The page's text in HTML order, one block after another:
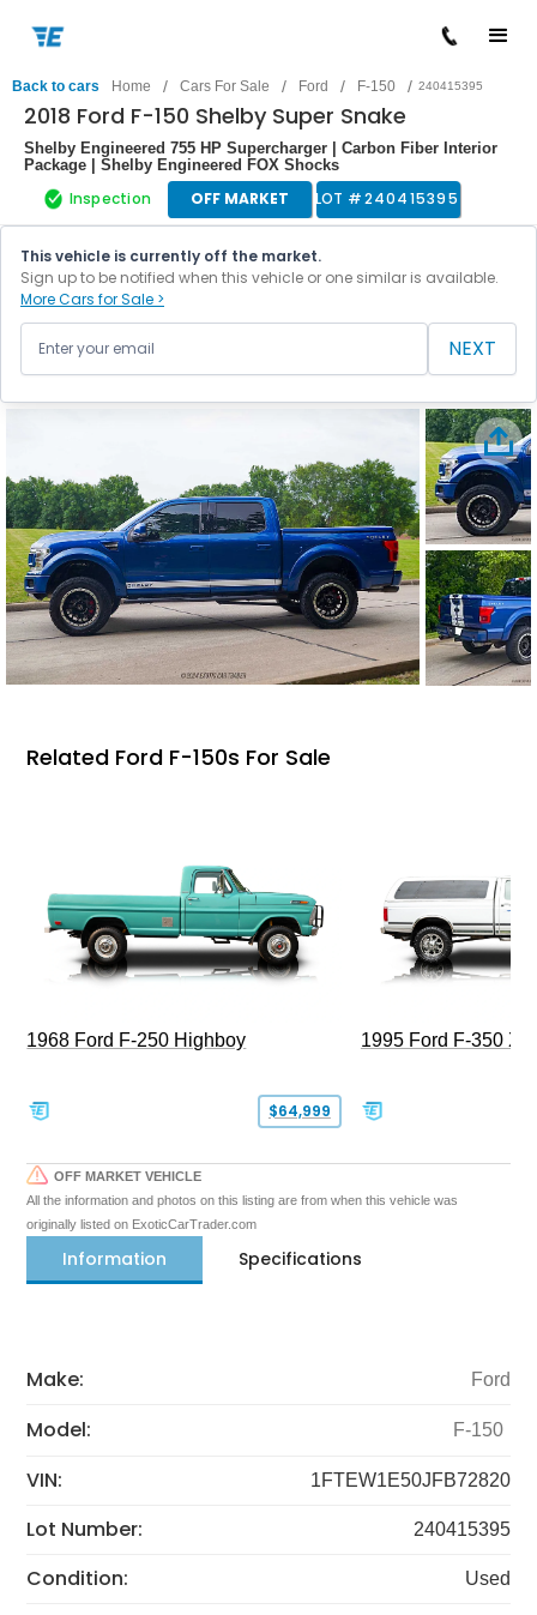
Back to cars Home / Cars For Sale / Ford / F-150 / 240415395
2018 Ford F-150 Shelby Super Snake
Shelby Engineered 755 HP Supercharger | Carbon Fiber Interior
Package | Shelby Engineered FOX Shocks
Inspection OFF MARKET LOT #240415395
This vehicle is currently off the market.
Sign up to be notified when this vehicle or one similar is available.
More Cars for Sale >
NEXT
Related Ford F-150s For Sale
1968 Ford F-250 Highboy
$64,999
1995 Ford F-350
OFF MARKET VEHICLE
All the information and photos on this listing are from when this vehicle was
originally listed on ExoticCarTrader.com
Information Specifications
Make: Ford
Model: F-150
VIN: 1FTEW1E50JFB72820
Lot Number: 240415395
Condition: Used